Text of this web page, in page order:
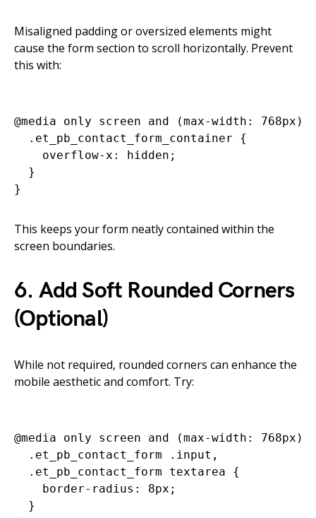
Misaligned padding or oversized elements might
cause the form section to scroll horizontally. Prevent
this with:
@media only screen and (max-width: 768px)
  .et_pb_contact_form_container {
    overflow-x: hidden;
  }
This keeps your form neatly contained within the
screen boundaries.
6. Add Soft Rounded Corners
(Optional)
While not required, rounded corners can enhance the
mobile aesthetic and comfort. Try:
@media only screen and (max-width: 768px)
  .et_pb_contact_form .input,
  .et_pb_contact_form textarea {
    border-radius: 8px;
  }